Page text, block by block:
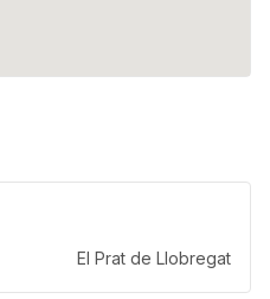
El Prat de Llobregat